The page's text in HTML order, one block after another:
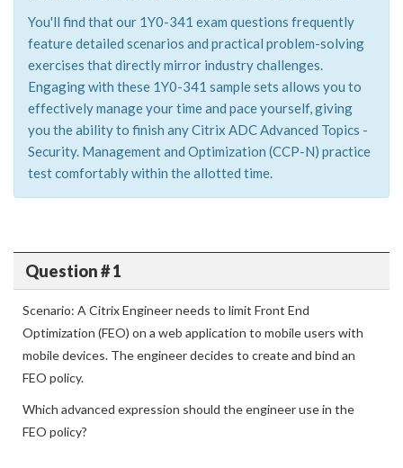
You'll find that our 1Y0-341 exam questions frequently
feature detailed scenarios and practical problem-solving
exercises that directly mirror industry challenges.
Engaging with these 1Y0-341 sample sets allows you to
effectively manage your time and pace yourself, giving
you the ability to finish any Citrix ADC Advanced Topics -
Security. Management and Optimization (CCP-N) practice
test comfortably within the allotted time.
Question # 1
Scenario: A Citrix Engineer needs to limit Front End
Optimization (FEO) on a web application to mobile users with
mobile devices. The engineer decides to create and bind an
FEO policy.
Which advanced expression should the engineer use in the
FEO policy?